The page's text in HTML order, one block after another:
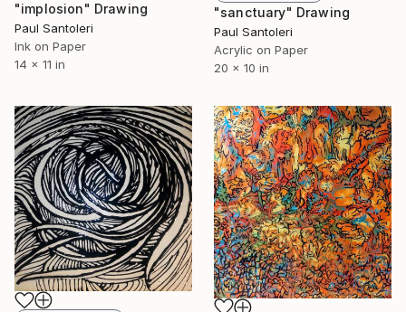
"implosion" Drawing
Paul Santoleri
Ink on Paper
14 x 11 in
"sanctuary" Drawing
Paul Santoleri
Acrylic on Paper
20 x 10 in